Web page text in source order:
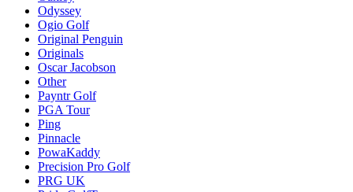
Odyssey
Ogio Golf
Original Penguin
Originals
Oscar Jacobson
Other
Payntr Golf
PGA Tour
Ping
Pinnacle
PowaKaddy
Precision Pro Golf
PRG UK